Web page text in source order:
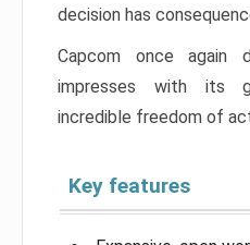
decision has
Capcom once again
impresses with its
incredible freedom of
Key features